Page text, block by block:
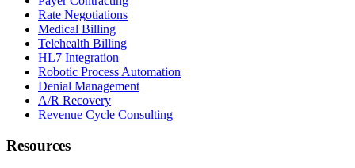
Rate Negotiations
Medical Billing
Telehealth Billing
HL7 Integration
Robotic Process Automation
Denial Management
A/R Recovery
Revenue Cycle Consulting
Resources